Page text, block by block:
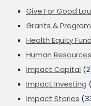
Give For Good
Grants &
Health Equity Fund
Human Resources
Impact Capital
Impact Investing
Impact Stories